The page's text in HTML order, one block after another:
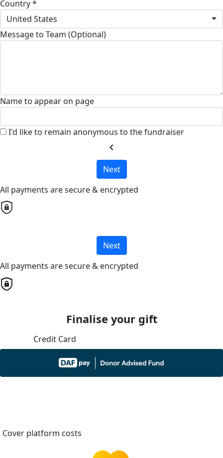
Country *
United States
Message to Team (Optional)
Name to appear on page
I'd like to remain anonymous to the fundraiser
chevron_left
Next
All payments are secure & encrypted
Next
All payments are secure & encrypted
Finalise your gift
Credit Card
Cover platform costs